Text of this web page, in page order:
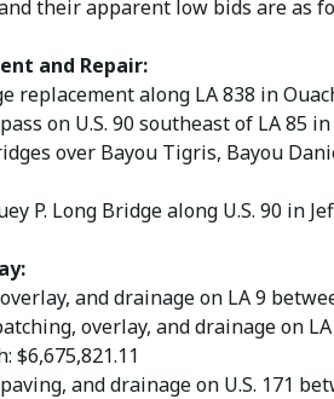
their apparent low bids are as
and Repair:
replacement along LA 838 in
on U.S. 90 southeast of LA 85
over Bayou Tigris, Bayou
P. Long Bridge along U.S. 90 in
and drainage on LA 9
overlay, and drainage on
$6,675,821.11
and drainage on U.S. 171